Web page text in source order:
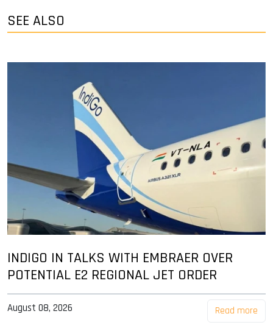
SEE ALSO
INDIGO IN TALKS WITH EMBRAER OVER
POTENTIAL E2 REGIONAL JET ORDER
August 08, 2026 Read more